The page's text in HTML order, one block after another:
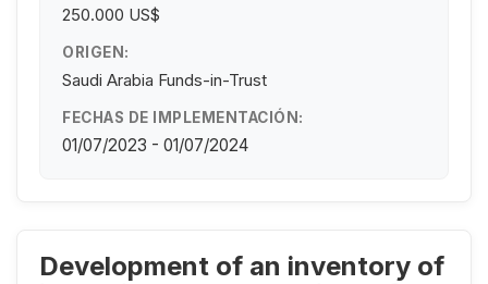
250.000 US$
ORIGEN:
Saudi Arabia Funds-in-Trust
FECHAS DE IMPLEMENTACIÓN:
01/07/2023 - 01/07/2024
Development of an inventory of